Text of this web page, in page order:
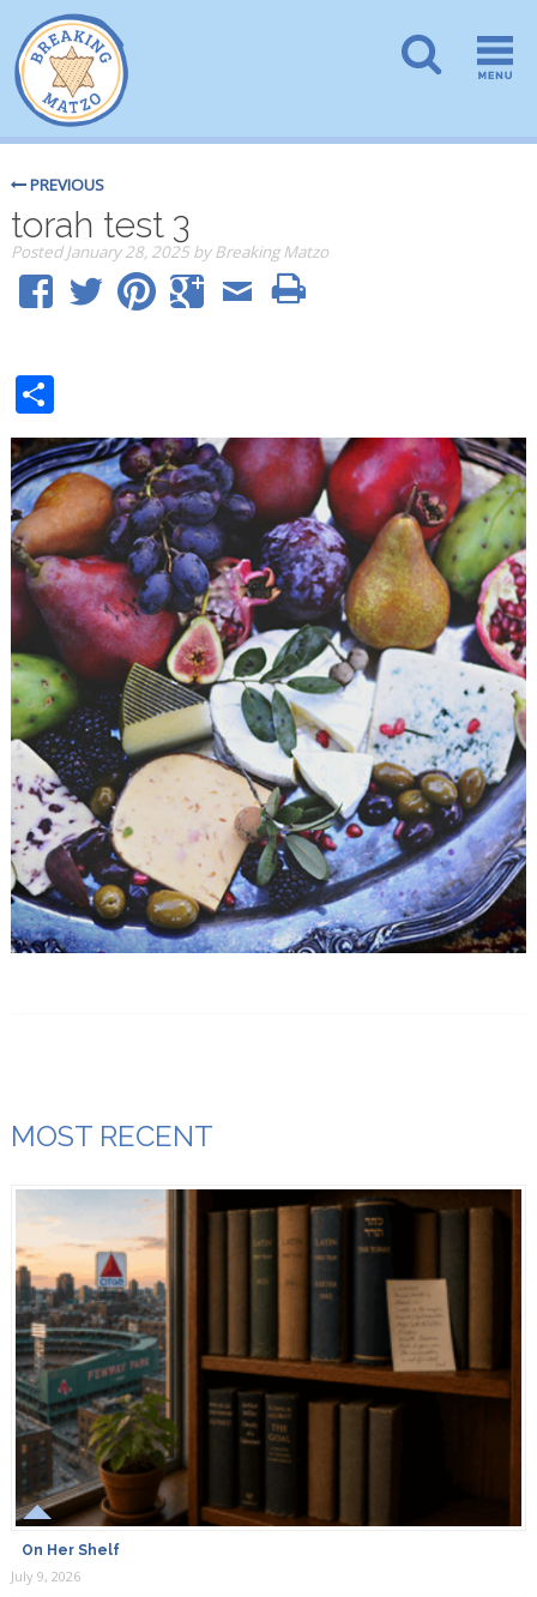
PREVIOUS
torah test 3
PostedJanuary 28, 2025 by Breaking Matzo
Share
MOST RECENT
On Her Shelf
July 9, 2026